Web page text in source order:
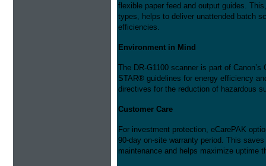
flexible paper feed and output guides.
types, helps to deliver unattended batch
efficiencies.
Environment in Mind
The DR-G1100 scanner is part of
STAR® guidelines for energy efficiency
directives for the reduction of hazardous
Customer Care
For investment protection, eCarePAK
90-day on-site warranty period. This
maintenance and helps maximize uptime